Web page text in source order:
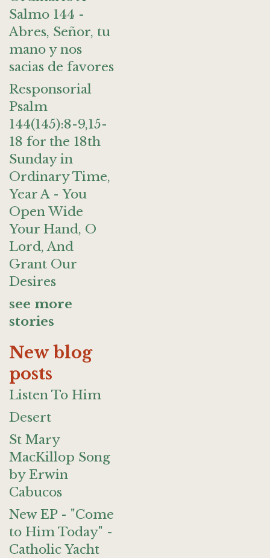
Salmo 144 -
Abres, Señor, tu
mano y nos
sacias de favores
Responsorial
Psalm
144(145):8-9,15-
18 for the 18th
Sunday in
Ordinary Time,
Year A - You
Open Wide
Your Hand, O
Lord, And
Grant Our
Desires
see more
stories
New blog
posts
Listen To Him
Desert
St Mary
MacKillop Song
by Erwin
Cabucos
New EP - "Come
to Him Today" -
Catholic Yacht